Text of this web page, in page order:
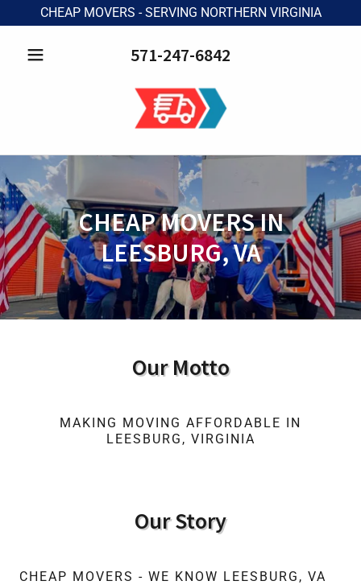
CHEAP MOVERS - SERVING NORTHERN VIRGINIA
571-247-6842
CHEAP MOVERS IN
LEESBURG, VA
Our Motto
MAKING MOVING AFFORDABLE IN
LEESBURG, VIRGINIA
Our Story
CHEAP MOVERS - WE KNOW LEESBURG, VA